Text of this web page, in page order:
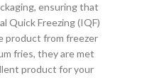
ensuring that
Quick Freezing (IQF)
product from freezer
fries, they are met
product for your